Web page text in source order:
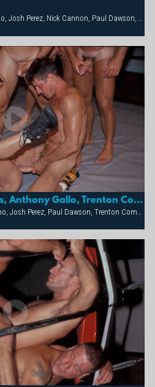
Eduardo, Jason Branch, Joe Serrano, Josh Perez, Nick Cannon, Paul Dawson, Trenton Comeaux, York Powers
Tag Team: Coach Powers, Anthony Gallo, Trenton Comeaux, Paul Dawson And Josh Perez